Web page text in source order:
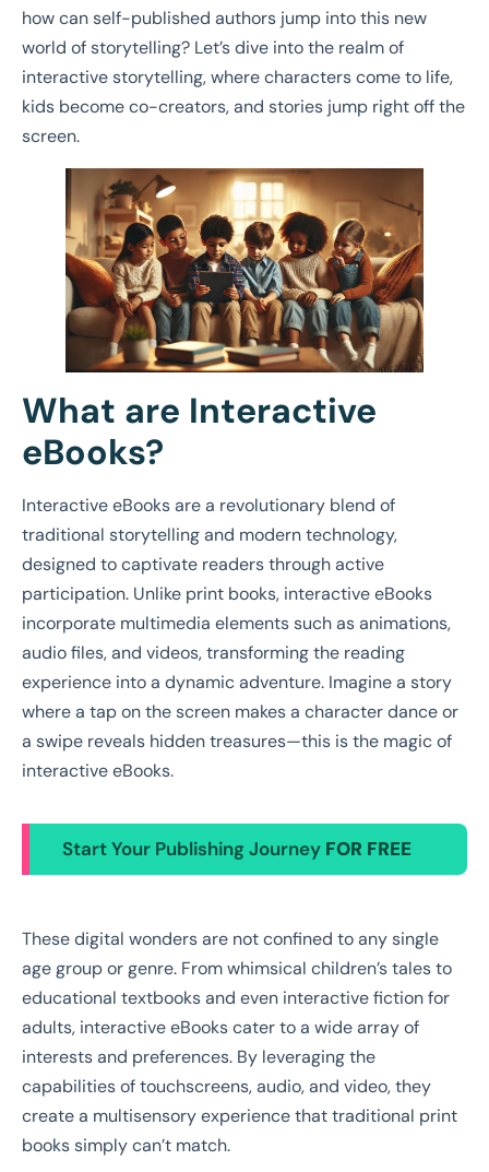
how can self-published authors jump into this new
world of storytelling? Let’s dive into the realm of
interactive storytelling, where characters come to life,
kids become co-creators, and stories jump right off the
screen.
What are Interactive
eBooks?
Interactive eBooks are a revolutionary blend of
traditional storytelling and modern technology,
designed to captivate readers through active
participation. Unlike print books, interactive eBooks
incorporate multimedia elements such as animations,
audio files, and videos, transforming the reading
experience into a dynamic adventure. Imagine a story
where a tap on the screen makes a character dance or
a swipe reveals hidden treasures—this is the magic of
interactive eBooks.
Start Your Publishing Journey FOR FREE
These digital wonders are not confined to any single
age group or genre. From whimsical children’s tales to
educational textbooks and even interactive fiction for
adults, interactive eBooks cater to a wide array of
interests and preferences. By leveraging the
capabilities of touchscreens, audio, and video, they
create a multisensory experience that traditional print
books simply can’t match.